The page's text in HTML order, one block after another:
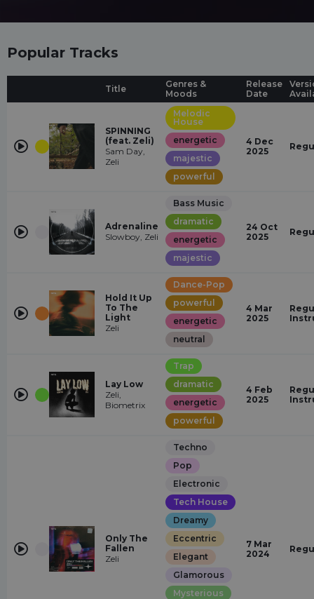
Popular Tracks
Title
Genres &
Moods
Release
Date
SPINNING
(feat. Zeli)
Sam Day,
Zeli
Melodic
House
energetic
majestic
powerful
4 Dec
2025
Adrenaline
Slowboy, Zeli
Bass Music
dramatic
energetic
majestic
24 Oct
2025
Hold It Up
To The
Light
Zeli
Dance-Pop
powerful
energetic
neutral
4 Mar
2025
Lay Low
Zeli,
Biometrix
Trap
dramatic
energetic
powerful
4 Feb
2025
Only The
Fallen
Zeli
Techno
Pop
Electronic
Tech House
Dreamy
Eccentric
Elegant
Glamorous
Mysterious
7 Mar
2024